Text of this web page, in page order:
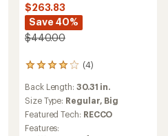
$263.83
Save 40%
$440.00
(4)
4
with
an
average
rating
Back Length: 30.31 in.
Size Type: Regular, Big
Featured Tech: RECCO
Features: